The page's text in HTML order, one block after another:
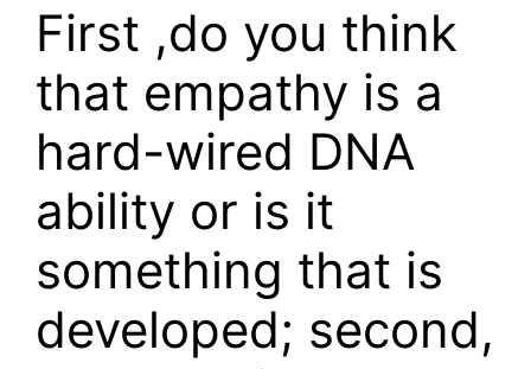
First ,do you think
that empathy is a
hard-wired DNA
ability or is it
something that is
developed; second,